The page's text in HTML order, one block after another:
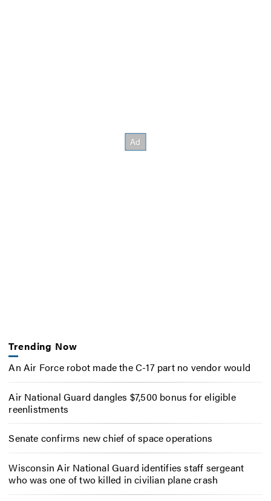
Trending Now
An Air Force robot made the C-17 part no vendor would
Air National Guard dangles $7,500 bonus for eligible
reenlistments
Senate confirms new chief of space operations
Wisconsin Air National Guard identifies staff sergeant
who was one of two killed in civilian plane crash